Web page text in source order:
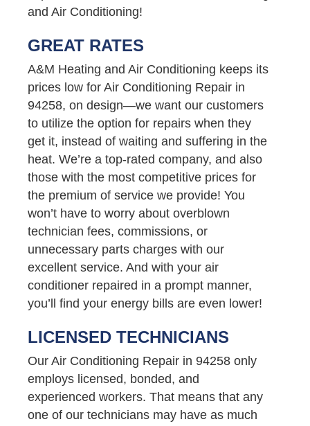
and Air Conditioning!
GREAT RATES
A&M Heating and Air Conditioning keeps its
prices low for Air Conditioning Repair in
94258, on design—we want our customers
to utilize the option for repairs when they
get it, instead of waiting and suffering in the
heat. We’re a top-rated company, and also
those with the most competitive prices for
the premium of service we provide! You
won’t have to worry about overblown
technician fees, commissions, or
unnecessary parts charges with our
excellent service. And with your air
conditioner repaired in a prompt manner,
you’ll find your energy bills are even lower!
LICENSED TECHNICIANS
Our Air Conditioning Repair in 94258 only
employs licensed, bonded, and
experienced workers. That means that any
one of our technicians may have as much